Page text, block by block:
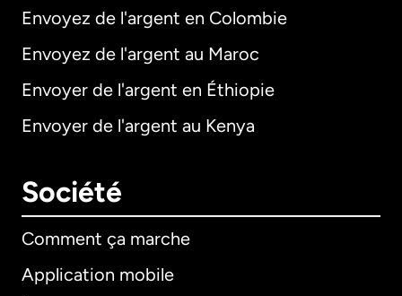
Envoyez de l'argent en Colombie
Envoyez de l'argent au Maroc
Envoyer de l'argent en Éthiopie
Envoyer de l'argent au Kenya
Société
Comment ça marche
Application mobile